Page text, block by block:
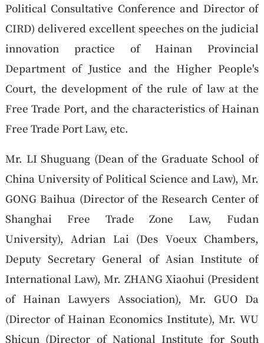
Political Consultative Conference and Director of
CIRD) delivered excellent speeches on the judicial
innovation practice of Hainan Provincial
Department of Justice and the Higher People's
Court, the development of the rule of law at the
Free Trade Port, and the characteristics of Hainan
Free Trade Port Law, etc.
Mr. LI Shuguang (Dean of the Graduate School of
China University of Political Science and Law), Mr.
GONG Baihua (Director of the Research Center of
Shanghai Free Trade Zone Law, Fudan
University), Adrian Lai (Des Voeux Chambers,
Deputy Secretary General of Asian Institute of
International Law), Mr. ZHANG Xiaohui (President
of Hainan Lawyers Association), Mr. GUO Da
(Director of Hainan Economics Institute), Mr. WU
Shicun (Director of National Institute for South